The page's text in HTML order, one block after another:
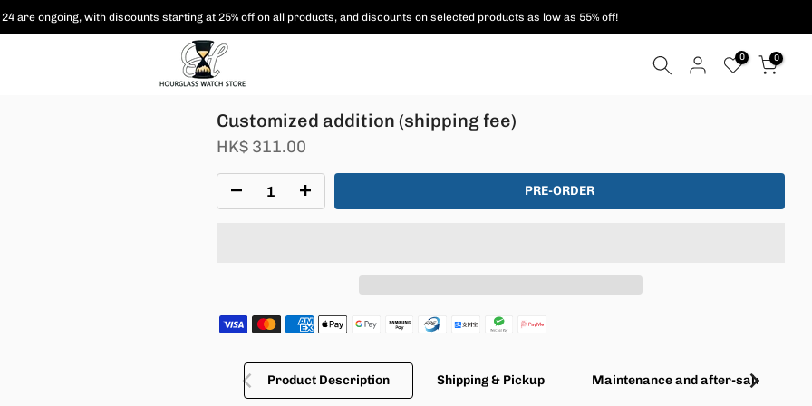
are ongoing, withdiscounts starting at 25% off on all products, and discounts on selected products as low as 55% off!
0 0
Customized addition (shipping fee)
HK$ 311.00
PRE-ORDER
Product Description Shipping & Pickup Maintenance and after-sales